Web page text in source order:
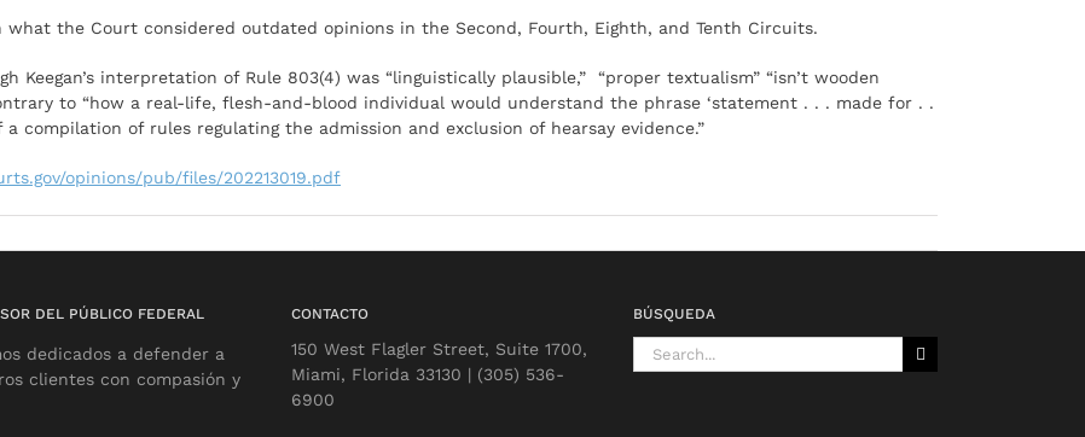
the Court considered outdated opinions in the Second, Fourth, Eighth, and Tenth Circuits.
Keegan’s interpretation of Rule 803(4) was “linguistically plausible,” “proper textualism” “isn’t wooden
to “how a real-life, flesh-and-blood individual would understand the phrase ‘statement . . . made for . .
compilation of rules regulating the admission and exclusion of hearsay evidence.”
opinions/pub/files/202213019.pdf
DEL PÚBLICO FEDERAL
dedicados a defender a
clientes con compasión y
CONTACTO
150 West Flagler Street, Suite 1700,
Miami, Florida 33130 | (305) 536-
6900
BÚSQUEDA
Search
for: